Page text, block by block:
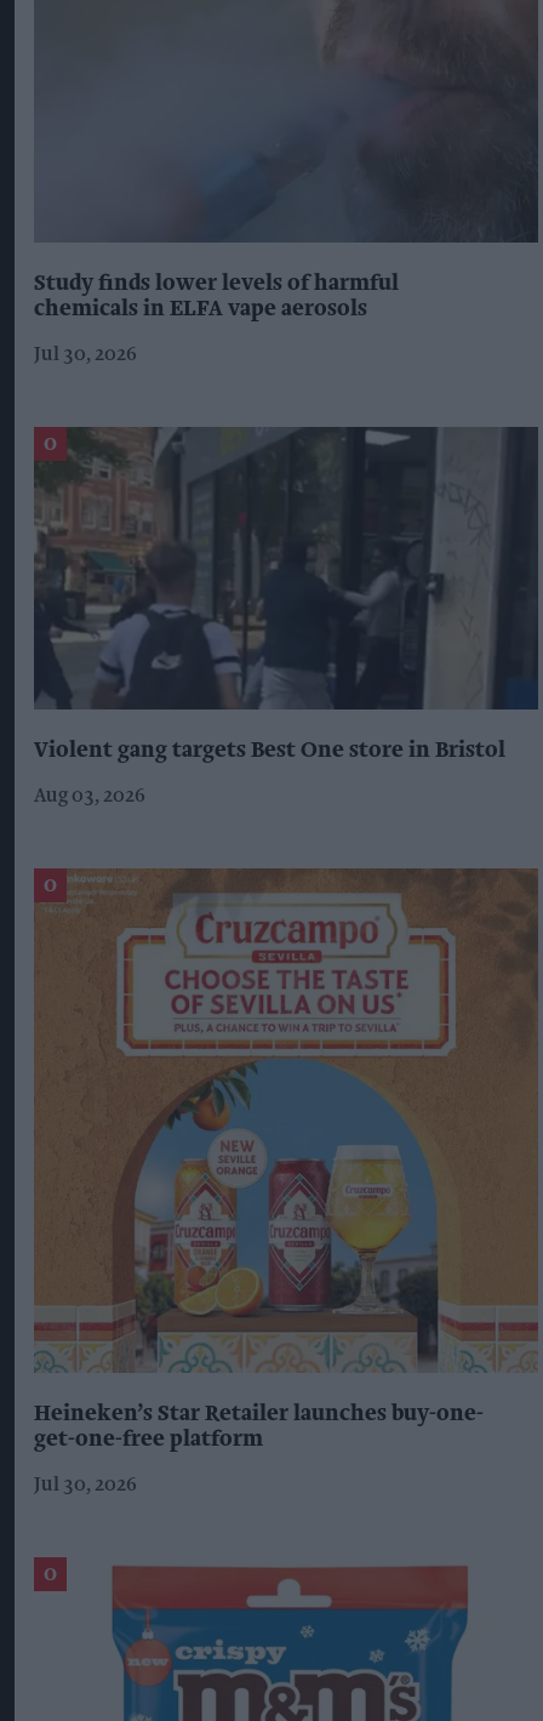
Study finds lower levels of harmful
chemicals in ELFA vape aerosols
Jul 30, 2026
Violent gang targets Best One store in Bristol
Aug 03, 2026
Heineken’s Star Retailer launches buy-one-
get-one-free platform
Jul 30, 2026